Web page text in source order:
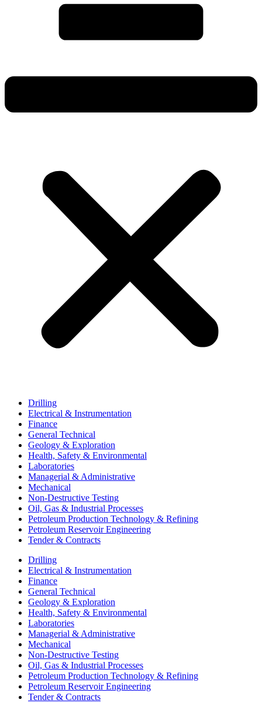
Drilling
Electrical & Instrumentation
Finance
General Technical
Geology & Exploration
Health, Safety & Environmental
Laboratories
Managerial & Administrative
Mechanical
Non-Destructive Testing
Oil, Gas & Industrial Processes
Petroleum Production Technology & Refining
Petroleum Reservoir Engineering
Tender & Contracts
Drilling
Electrical & Instrumentation
Finance
General Technical
Geology & Exploration
Health, Safety & Environmental
Laboratories
Managerial & Administrative
Mechanical
Non-Destructive Testing
Oil, Gas & Industrial Processes
Petroleum Production Technology & Refining
Petroleum Reservoir Engineering
Tender & Contracts